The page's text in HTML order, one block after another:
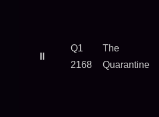
Q1
2168
The
Quarantine